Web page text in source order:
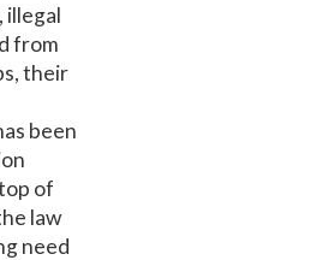
illegal
from
their
been
of
law
need